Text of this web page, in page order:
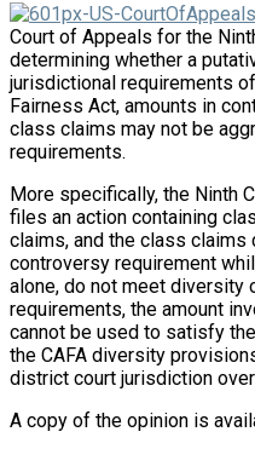
Court of Appeals for the
determining whether a
jurisdictional requirements
Fairness Act, amounts in
class claims may not be
requirements.
More specifically, the Ninth
files an action containing
claims, and the class claims
controversy requirement
alone, do not meet
requirements, the amount
cannot be used to satisfy
the CAFA diversity
district court jurisdiction
A copy of the opinion is